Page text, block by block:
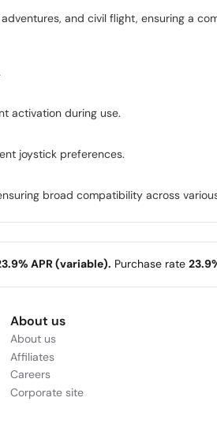
and civil flight, ensuring a
activation during use.
joystick preferences.
broad compatibility across
APR (variable). Purchase rate
About us
About us
Affiliates
Careers
Corporate site